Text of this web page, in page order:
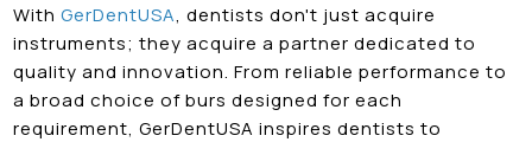
WithGerDentUSA, dentists don't just acquire
instruments; they acquire a partner dedicated to
quality and innovation. From reliable performance to
a broad choice of burs designed for each
requirement, GerDentUSA inspires dentists to